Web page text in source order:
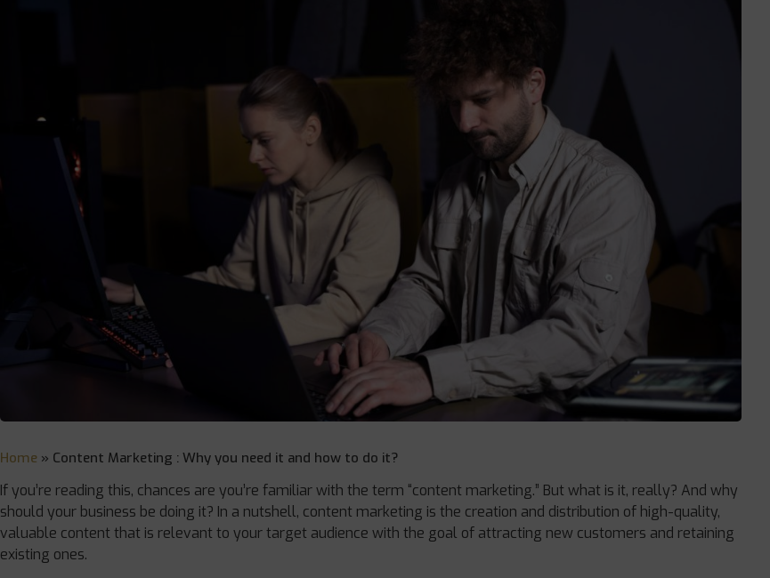
Home » Content Marketing : Why you need it and how to do it?
If you’re reading this, chances are you’re familiar with the term “content marketing.” But what is it, really? And why
should your business be doing it? In a nutshell, content marketing is the creation and distribution of high-quality,
valuable content that is relevant to your target audience with the goal of attracting new customers and retaining
existing ones.